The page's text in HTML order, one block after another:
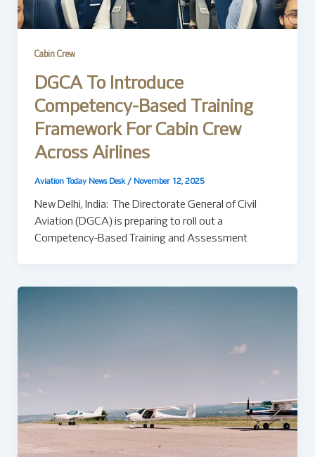
Cabin Crew
DGCA To Introduce
Competency-Based Training
Framework For Cabin Crew
Across Airlines
Aviation Today News Desk / November 12, 2025
New Delhi, India: The Directorate General of Civil
Aviation (DGCA) is preparing to roll out a
Competency-Based Training and Assessment